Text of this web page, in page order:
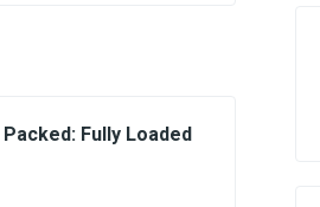
Packed: Fully Loaded